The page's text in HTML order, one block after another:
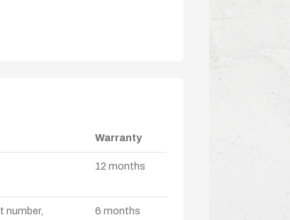
Warranty
12 months
number,
6 months